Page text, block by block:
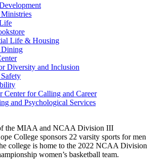
Life & Housing
Dining
Diversity and Inclusion
Center for Calling and Career
and Psychological Services
the MIAA and NCAA Division III
College sponsors 22 varsity sports for men
college is home to the 2022 NCAA Division
women’s basketball team.